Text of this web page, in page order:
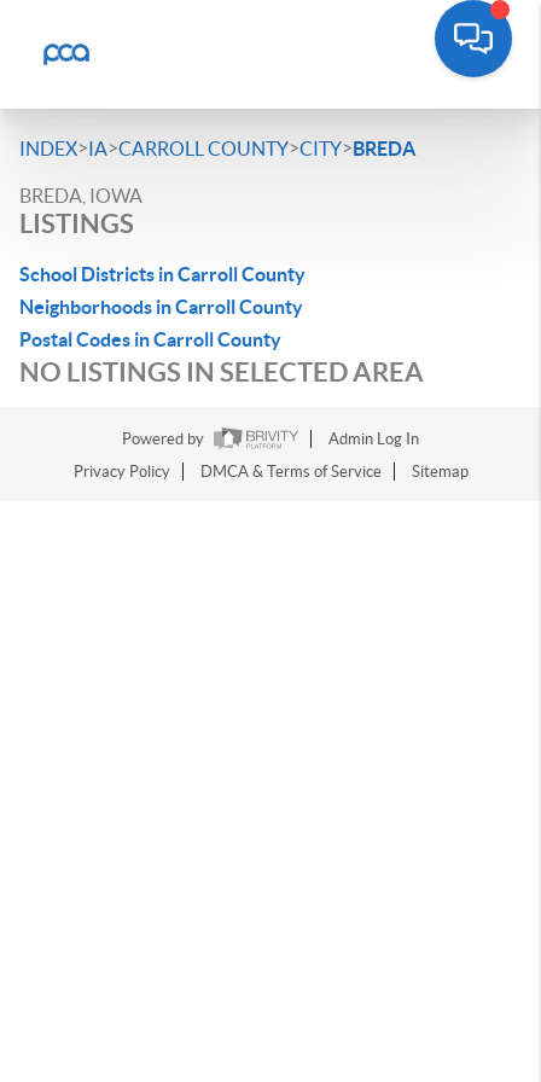
INDEX>IA>CARROLL COUNTY>CITY>BREDA
BREDA, IOWA
LISTINGS
School Districts in Carroll County
Neighborhoods in Carroll County
Postal Codes in Carroll County
NO LISTINGS IN SELECTED AREA
Powered by
Admin Log In
Privacy Policy
DMCA & Terms of Service Sitemap